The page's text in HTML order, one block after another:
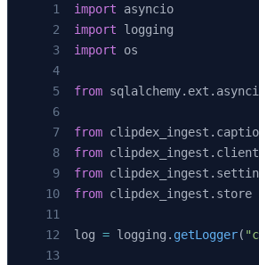
            {
"vid"
             "src"
        )
            text
("DELETE
        )
        if
segments:
            await
session.
                text
(
import asyncio
import logging
import os
from
from
from clipdex_ingest.client
from
from clipdex_ingest.store
log = logging. getLogger(